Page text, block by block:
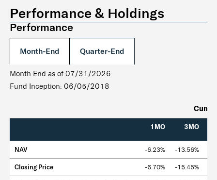
Performance & Holdings
Performance
Month-End Quarter-End
Month End as of 07/31/2026
Fund Inception: 06/05/2018
1MO 3MO
NAV -6.23% -13.56%
Closing Price -6.70% -15.45%